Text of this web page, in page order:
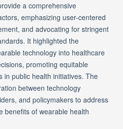
a comprehensive
emphasizing user-centered
and advocating for stringent
It highlighted the
technology into healthcare
promoting equitable
in public health initiatives. The
between technology
and policymakers to address
benefits of wearable health